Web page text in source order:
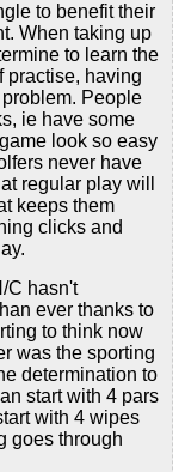
to benefit their
When taking up
to learn the
practise, having
People
ie have some
look so easy
never have
regular play will
keeps them
clicks and
C hasn't
ever thanks to
to think now
was the sporting
determination to
start with 4 pars
with 4 wipes
goes through